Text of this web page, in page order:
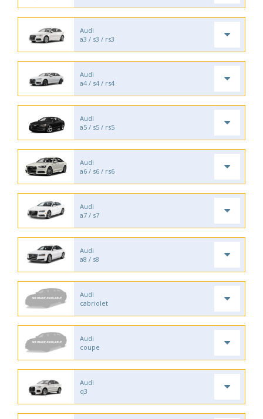
Audi
a3 / s3 / rs3
Audi
a4 / s4 / rs4
Audi
a5 / s5 / rs5
Audi
a6 / s6 / rs6
Audi
a7 / s7
Audi
a8 / s8
Audi
cabriolet
Audi
coupe
Audi
q3